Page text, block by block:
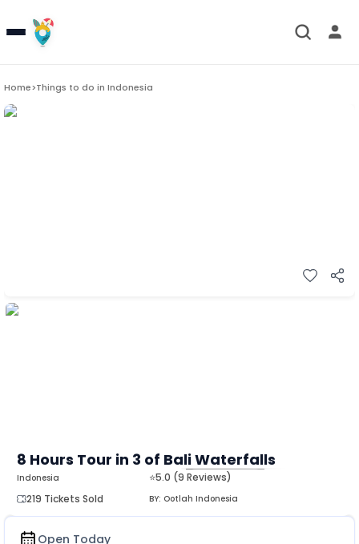
Home>Things to do in Indonesia
8 Hours Tour in 3 of Bali Waterfalls
⭐5.0 (9 Reviews)
219 Tickets Sold
BY: Ootlah Indonesia
Indonesia
MORE
Open Today